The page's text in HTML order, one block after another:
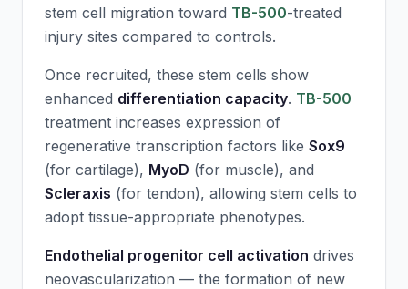
stem cell migration toward TB-500-treated
injury sites compared to controls.
Once recruited, these stem cells show
enhanced differentiation capacity. TB-500
treatment increases expression of
regenerative transcription factors like Sox9
(for cartilage), MyoD (for muscle), and
Scleraxis (for tendon), allowing stem cells to
adopt tissue-appropriate phenotypes.
Endothelial progenitor cell activation drives
neovascularization — the formation of new